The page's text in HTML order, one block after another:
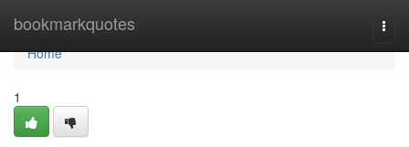
bookmarkquotes
Home
Home
1